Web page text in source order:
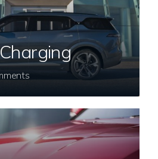
Comments